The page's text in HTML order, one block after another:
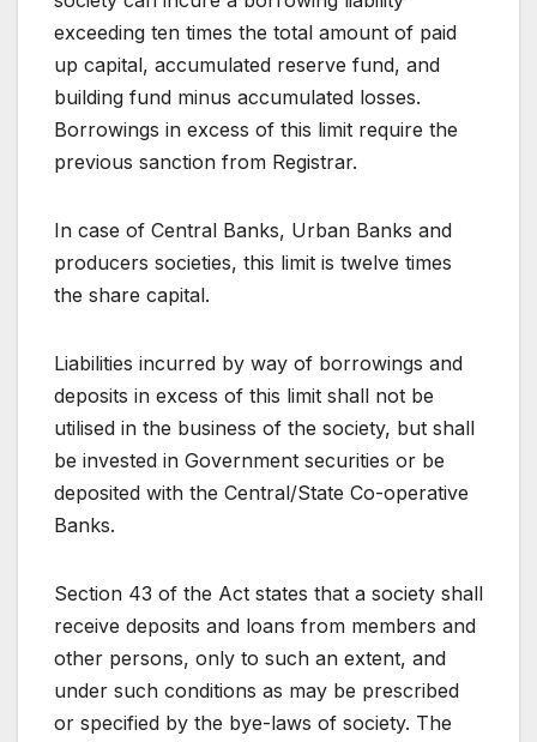
exceeding ten times the total amount of paid
up capital, accumulated reserve fund, and
building fund minus accumulated losses.
Borrowings in excess of this limit require the
previous sanction from Registrar.
In case of Central Banks, Urban Banks and
producers societies, this limit is twelve times
the share capital.
Liabilities incurred by way of borrowings and
deposits in excess of this limit shall not be
utilised in the business of the society, but shall
be invested in Government securities or be
deposited with the Central/State Co-operative
Banks.
Section 43 of the Act states that a society shall
receive deposits and loans from members and
other persons, only to such an extent, and
under such conditions as may be prescribed
or specified by the bye-laws of society. The